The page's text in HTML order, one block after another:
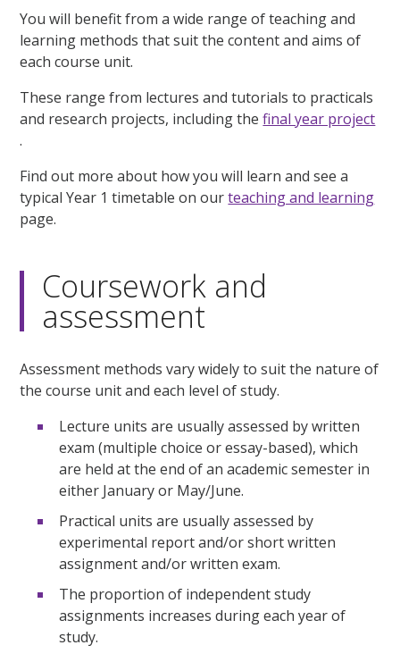
You will benefit from a wide range of teaching and
learning methods that suit the content and aims of
each course unit.
These range from lectures and tutorials to practicals
and research projects, including thefinal year project
.
Find out more about how you will learn and see a
typical Year 1 timetable on ourteaching and learning
page.
Coursework and
assessment
Assessment methods vary widely to suit the nature of
the course unit and each level of study.
Lecture units are usually assessed by written
exam (multiple choice or essay-based), which
are held at the end of an academic semester in
either January or May/June.
Practical units are usually assessed by
experimental report and/or short written
assignment and/or written exam.
The proportion of independent study
assignments increases during each year of
study.